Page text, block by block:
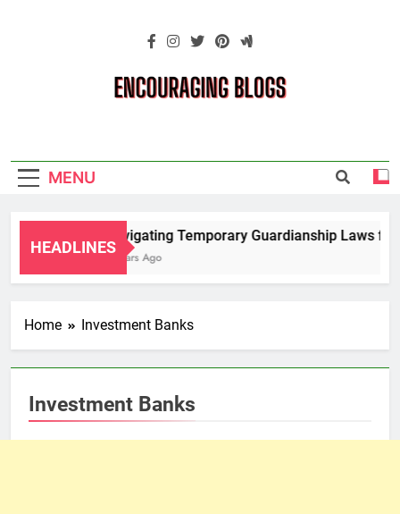
Blogs
MENU
HEADLINES
Navigating Temporary Guardianship Laws for
2 Years Ago
Home Investment Banks
Investment Banks